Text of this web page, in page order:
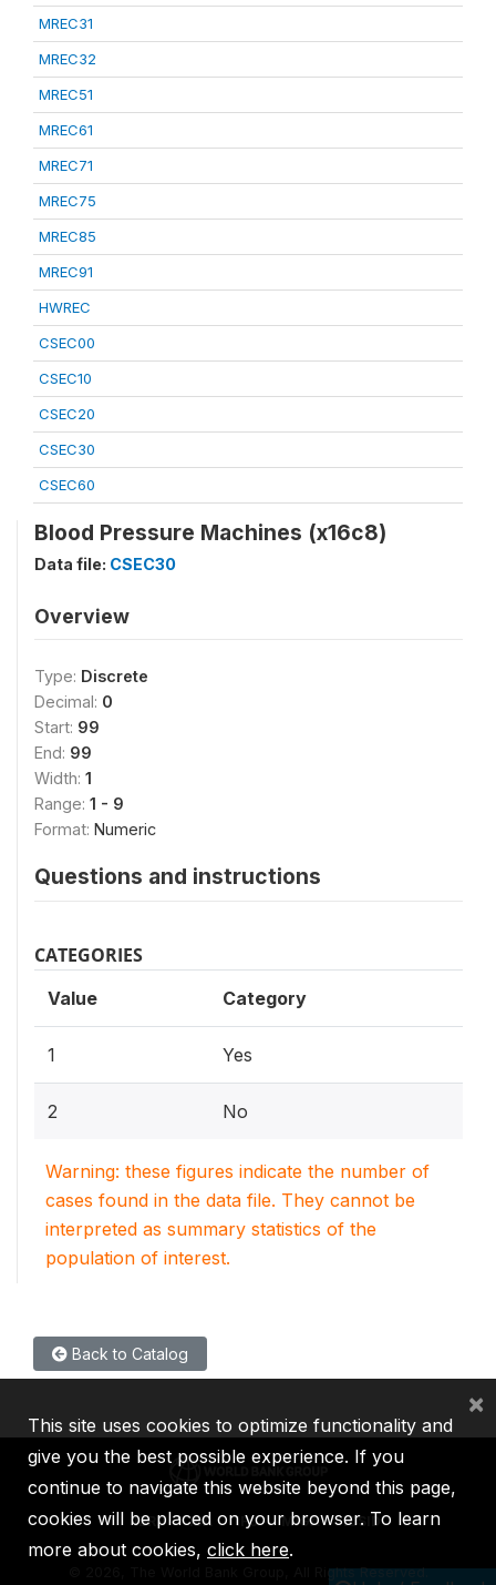
MREC31
MREC32
MREC51
MREC61
MREC71
MREC75
MREC85
MREC91
HWREC
CSEC00
CSEC10
CSEC20
CSEC30
CSEC60
Blood Pressure Machines (x16c8)
Data file: CSEC30
Overview
Type: Discrete
Decimal: 0
Start: 99
End: 99
Width: 1
Range: 1 - 9
Format: Numeric
Questions and instructions
CATEGORIES
Value Category
1 Yes
2 No
Warning: these figures indicate the number of
cases found in the data file. They cannot be
interpreted as summary statistics of the
population of interest.
Back to Catalog
IBRD IDA IFC MIGA ICSID
2026, The World Bank Group, All Rights Reserved.
This site uses cookies to optimize functionality and
give you the best possible experience. If you
continue to navigate this website beyond this page,
cookies will be placed on your browser. To learn
more about cookies, click here.
×